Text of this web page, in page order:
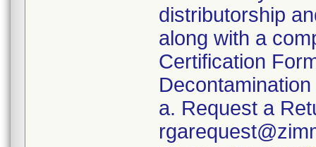
distributorship
along with a
Certification
a. Request a